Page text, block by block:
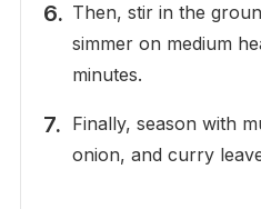
Then, stir in the
simmer on medium
minutes.
Finally, season with
onion, and curry